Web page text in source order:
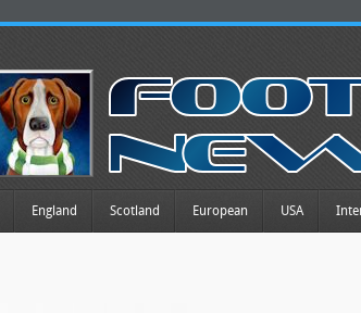
England Scotland European USA